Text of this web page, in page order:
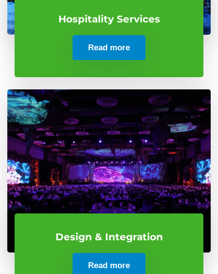
Hospitality Services
Read more
Design & Integration
Read more